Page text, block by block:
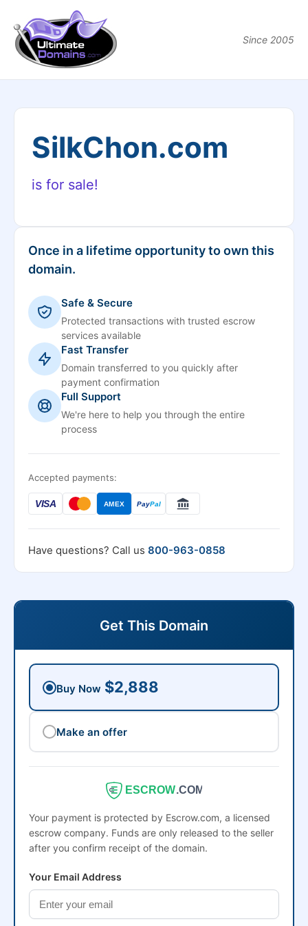
Since 2005
SilkChon.com
is for sale!
Once in a lifetime opportunity to own this
domain.
Safe & Secure
Protected transactions with trusted escrow
services available
Fast Transfer
Domain transferred to you quickly after
payment confirmation
Full Support
We're here to help you through the entire
process
Accepted payments:
VISA AMEX PayPal
Have questions? Call us 800-963-0858
Get This Domain
Buy Now $2,888
Make an offer
ESCROW.COM
Your payment is protected by Escrow.com, a licensed
escrow company. Funds are only released to the seller
after you confirm receipt of the domain.
Your Email Address